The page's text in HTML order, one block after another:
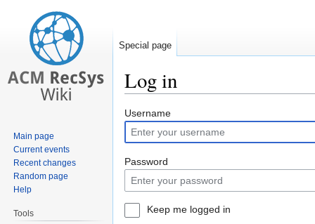
Log in
Jump
to
navigation
Jump
to
search
Username
Password
Keep me logged in
Special page
Main page
Current events
Recent changes
Random page
Help
Tools